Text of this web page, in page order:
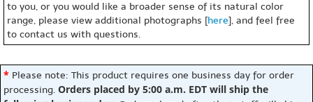
to you, or you would like a broader sense of its natural color
range, please view additional photographs [here], and feel free
to contact us with questions.
* Please note: This product requires one business day for order
processing. Orders placed by 5:00 a.m. EDT will ship the